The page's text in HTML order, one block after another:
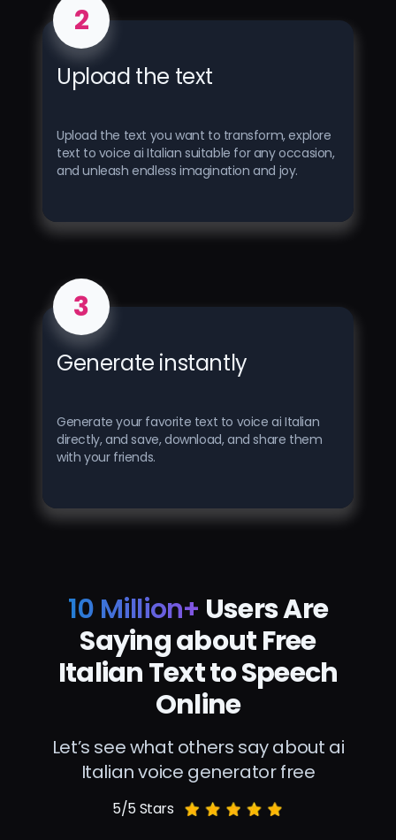
2
Upload the text
Upload the text you want to transform, explore
text to voice ai Italian suitable for any occasion,
and unleash endless imagination and joy.
3
Generate instantly
Generate your favorite text to voice ai Italian
directly, and save, download, and share them
with your friends.
10 Million+ Users Are
Saying about Free
Italian Text to Speech
Online
Let’s see what others say about ai
Italian voice generator free
5/5 Stars